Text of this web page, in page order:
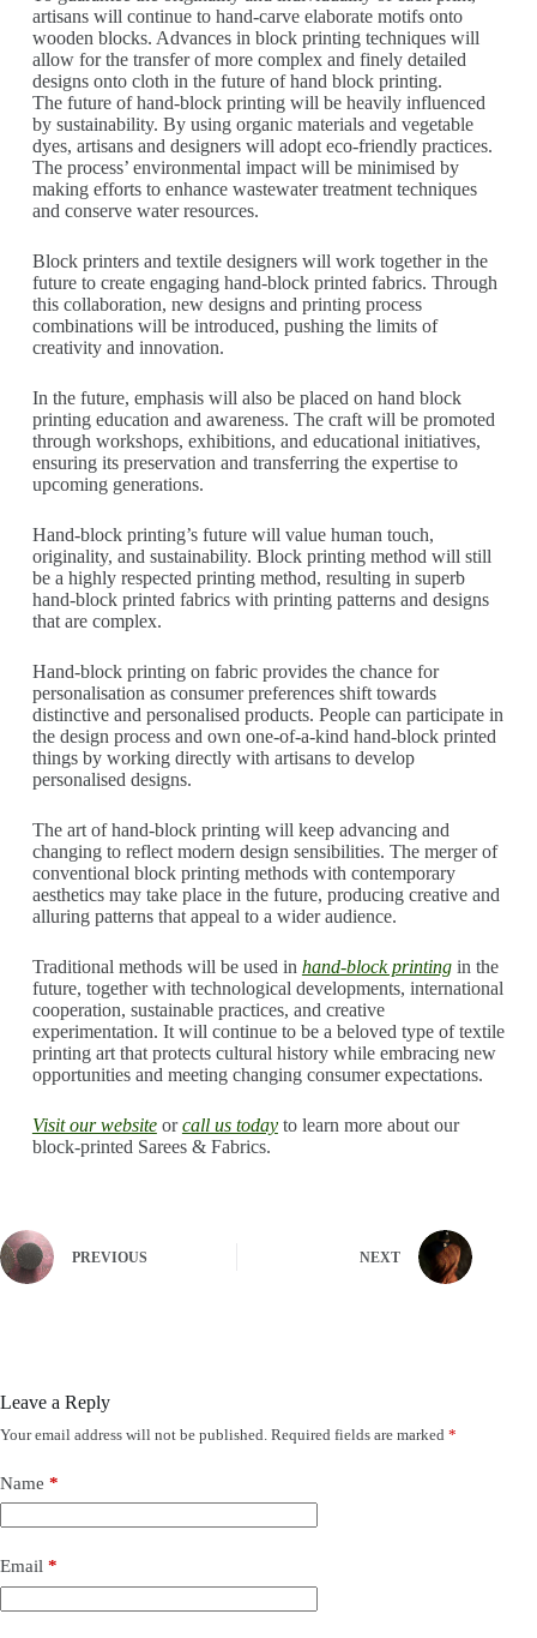
artisans will continue to hand-carve elaborate motifs onto
wooden blocks. Advances in block printing techniques will
allow for the transfer of more complex and finely detailed
designs onto cloth in the future of hand block printing.
The future of hand-block printing will be heavily influenced
by sustainability. By using organic materials and vegetable
dyes, artisans and designers will adopt eco-friendly practices.
The process’ environmental impact will be minimised by
making efforts to enhance wastewater treatment techniques
and conserve water resources.
Block printers and textile designers will work together in the
future to create engaging hand-block printed fabrics. Through
this collaboration, new designs and printing process
combinations will be introduced, pushing the limits of
creativity and innovation.
In the future, emphasis will also be placed on hand block
printing education and awareness. The craft will be promoted
through workshops, exhibitions, and educational initiatives,
ensuring its preservation and transferring the expertise to
upcoming generations.
Hand-block printing’s future will value human touch,
originality, and sustainability. Block printing method will still
be a highly respected printing method, resulting in superb
hand-block printed fabrics with printing patterns and designs
that are complex.
Hand-block printing on fabric provides the chance for
personalisation as consumer preferences shift towards
distinctive and personalised products. People can participate in
the design process and own one-of-a-kind hand-block printed
things by working directly with artisans to develop
personalised designs.
The art of hand-block printing will keep advancing and
changing to reflect modern design sensibilities. The merger of
conventional block printing methods with contemporary
aesthetics may take place in the future, producing creative and
alluring patterns that appeal to a wider audience.
Traditional methods will be used in hand-block printingin the
future, together with technological developments, international
cooperation, sustainable practices, and creative
experimentation. It will continue to be a beloved type of textile
printing art that protects cultural history while embracing new
opportunities and meeting changing consumer expectations.
Visit our websiteorcall us todayto learn more about our
block-printed Sarees & Fabrics.
PREVIOUS NEXT
Leave a Reply
Your email address will not be published. Required fields are marked *
Name *
Email *